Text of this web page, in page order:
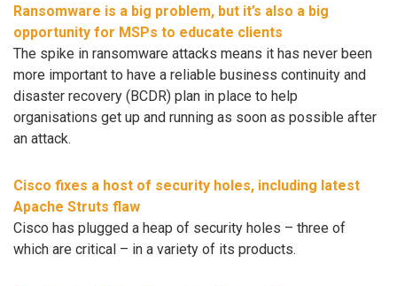
Ransomware is a big problem, but it’s also a big
opportunity for MSPs to educate clients
The spike in ransomware attacks means it has never been
more important to have a reliable business continuity and
disaster recovery (BCDR) plan in place to help
organisations get up and running as soon as possible after
an attack.
Cisco fixes a host of security holes, including latest
Apache Struts flaw
Cisco has plugged a heap of security holes – three of
which are critical – in a variety of its products.